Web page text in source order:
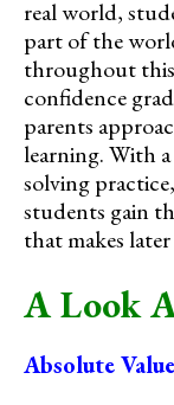
real world,
part of the
throughout
confidence
parents
learning. With
solving
students gain
that makes
A Look
Absolute Value